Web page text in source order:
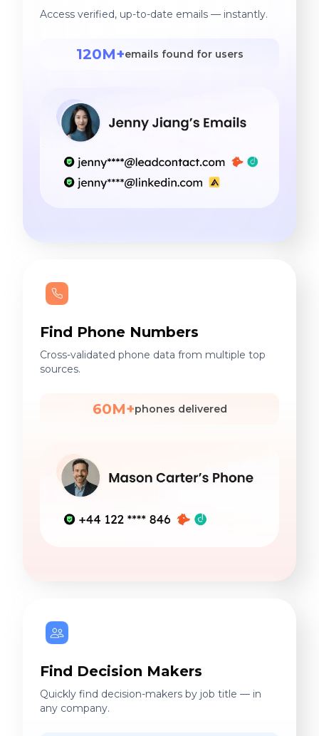
Access verified, up-to-date emails — instantly.
120M+emails found for users
Find Phone Numbers
Cross-validated phone data from multiple top
sources.
60M+phones delivered
Find Decision Makers
Quickly find decision-makers by job title — in
any company.